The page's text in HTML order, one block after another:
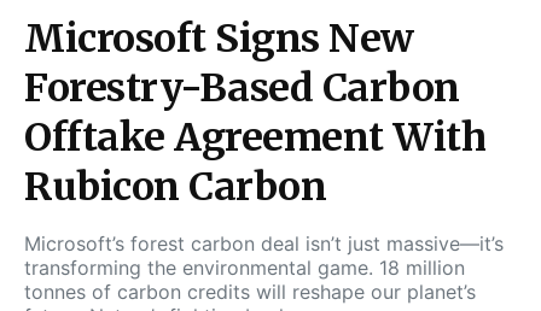
Microsoft Signs New
Forestry-Based Carbon
Offtake Agreement With
Rubicon Carbon
Microsoft’s forest carbon deal isn’t just massive—it’s
transforming the environmental game. 18 million
tonnes of carbon credits will reshape our planet’s